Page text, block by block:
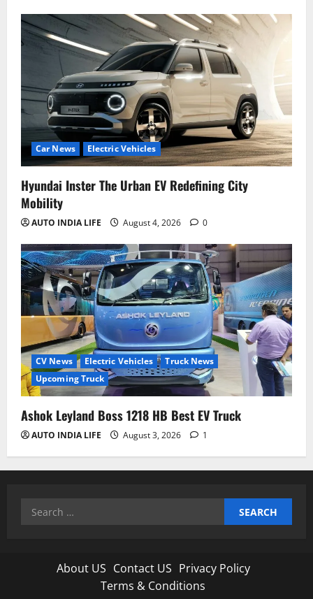
Car News Electric Vehicles
Hyundai Inster The Urban EV Redefining City
Mobility
AUTO INDIA LIFE August 4, 2026 0
CV News Electric Vehicles
Truck News
Upcoming Truck
Ashok Leyland Boss 1218 HB Best EV Truck
AUTO INDIA LIFE August 3, 2026 1
Search
About US Contact US Privacy Policy
Terms & Conditions